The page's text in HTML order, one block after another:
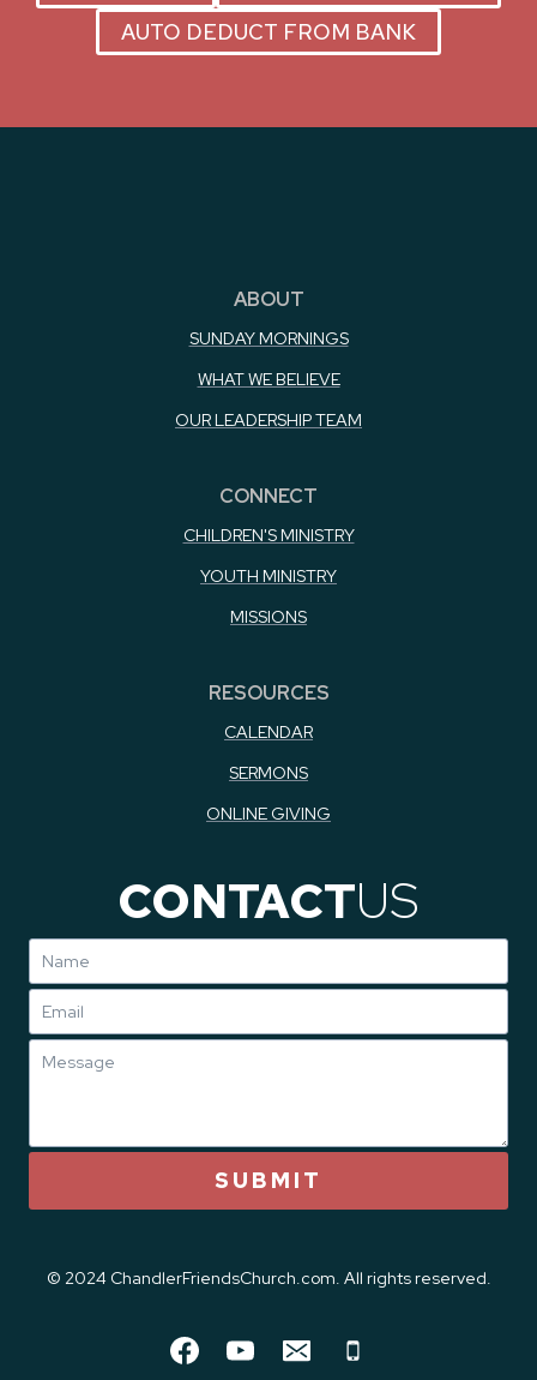
AUTO DEDUCT FROM BANK
ABOUT
SUNDAY MORNINGS
WHAT WE BELIEVE
OUR LEADERSHIP TEAM
CONNECT
CHILDREN'S MINISTRY
YOUTH MINISTRY
MISSIONS
RESOURCES
CALENDAR
SERMONS
ONLINE GIVING
CONTACTUS
SUBMIT
© 2024 ChandlerFriendsChurch.com. All rights reserved.